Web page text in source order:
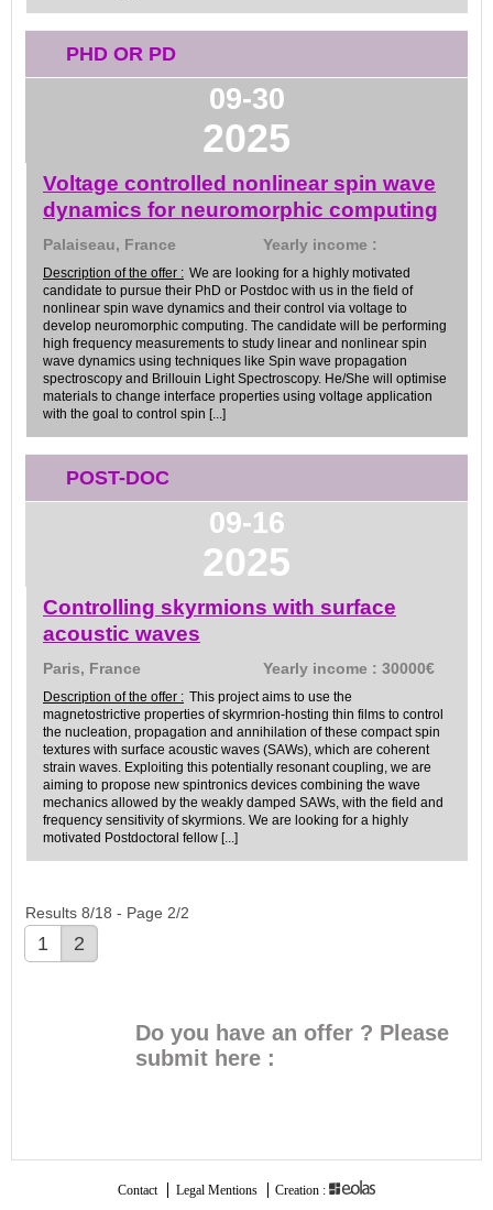
PHD OR PD
09-30
2025
Voltage controlled nonlinear spin wave
dynamics for neuromorphic computing
Palaiseau, France Yearly income :
Description of the offer : We are looking for a highly motivated
candidate to pursue their PhD or Postdoc with us in the field of
nonlinear spin wave dynamics and their control via voltage to
develop neuromorphic computing. The candidate will be performing
high frequency measurements to study linear and nonlinear spin
wave dynamics using techniques like Spin wave propagation
spectroscopy and Brillouin Light Spectroscopy. He/She will optimise
materials to change interface properties using voltage application
with the goal to control spin [...]
POST-DOC
09-16
2025
Controlling skyrmions with surface
acoustic waves
Paris, France Yearly income : 30000€
Description of the offer : This project aims to use the
magnetostrictive properties of skyrmrion-hosting thin films to control
the nucleation, propagation and annihilation of these compact spin
textures with surface acoustic waves (SAWs), which are coherent
strain waves. Exploiting this potentially resonant coupling, we are
aiming to propose new spintronics devices combining the wave
mechanics allowed by the weakly damped SAWs, with the field and
frequency sensitivity of skyrmions. We are looking for a highly
motivated Postdoctoral fellow [...]
Results 8/18 - Page 2/2
1 2
Do you have an offer ? Please
submit here :
Contact Legal Mentions Creation :